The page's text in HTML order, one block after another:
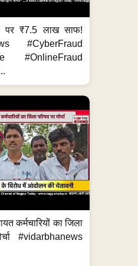
पर ₹7.5 लाख साफ!
#CyberFraud
#OnlineFraud
कर्मचारियों का जिला
#vidarbhanews